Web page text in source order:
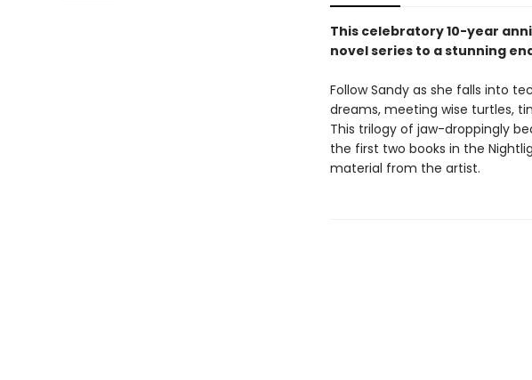
This celebratory 10-year
novel series to a stunning
Follow Sandy as she falls into
dreams, meeting wise turtles,
This trilogy of jaw-droppingly
the first two books in the
material from the artist.